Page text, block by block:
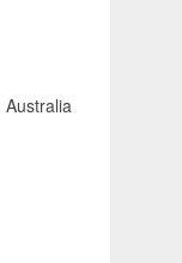
Australia